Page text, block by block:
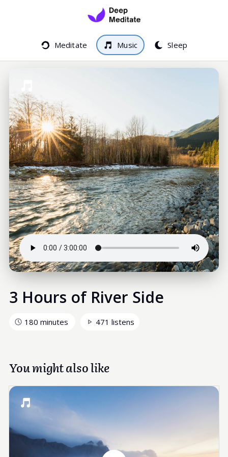
Meditate Music Sleep
3 Hours of River Side
180 minutes 471 listens
You might also like